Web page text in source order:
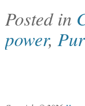
Posted in
power,